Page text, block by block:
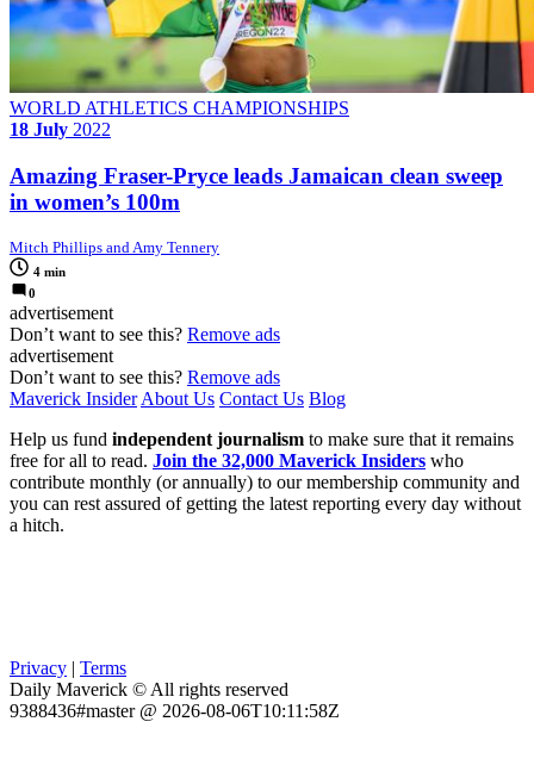
WORLD ATHLETICS CHAMPIONSHIPS
18 July 2022
Amazing Fraser-Pryce leads Jamaican clean sweep
in women’s 100m
Mitch Phillips and Amy Tennery
4 min
0
advertisement
Don’t want to see this? Remove ads
advertisement
Don’t want to see this? Remove ads
Maverick Insider About Us Contact Us Blog
Help us fund independent journalism to make sure that it remains
free for all to read. Join the 32,000 Maverick Insiders who
contribute monthly (or annually) to our membership community and
you can rest assured of getting the latest reporting every day without
a hitch.
Privacy | Terms
Daily Maverick © All rights reserved
9388436#master @ 2026-08-06T10:11:58Z